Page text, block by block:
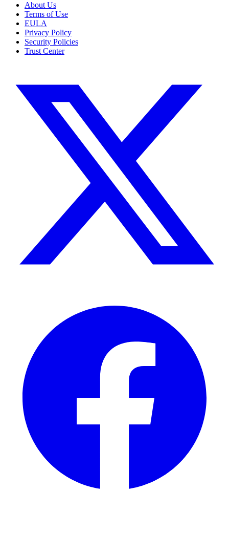
About Us
Terms of Use
EULA
Privacy Policy
Security Policies
Trust Center